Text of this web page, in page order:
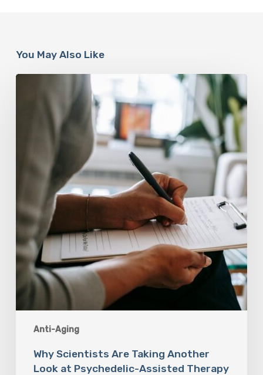
You May Also Like
Anti-Aging
Why
Psychedelic-
Therapy
Why Scientists Are Taking Another
Look at Psychedelic-Assisted Therapy